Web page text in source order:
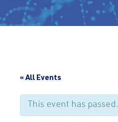
« All Events
This event has passed.